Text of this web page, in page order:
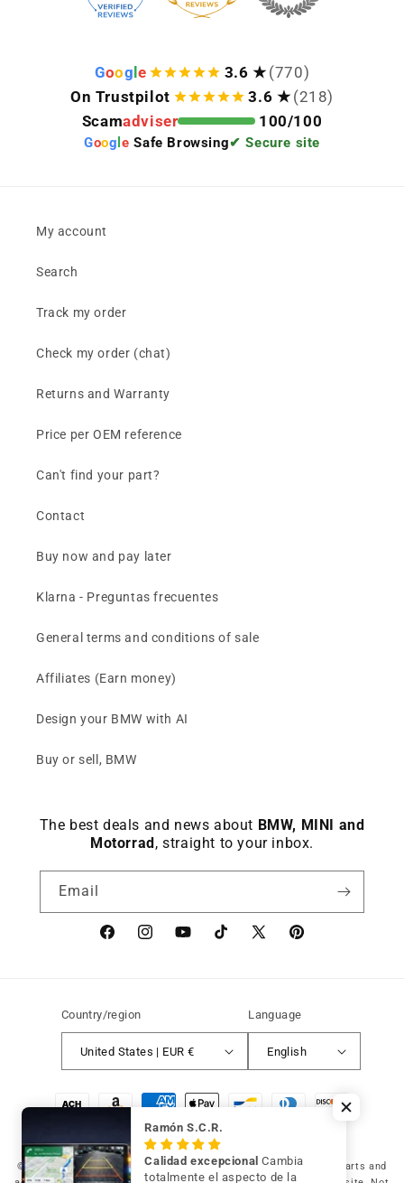
Goog e 3.6 ★ (770)
On Trustpilot
3.6 ★ (218)
Scamadviser 100/100
Goog le Safe Browsing✔ Secure site
My account
Search
Track my order
Check my order (chat)
Returns and Warranty
Price per OEM reference
Can't find your part?
Contact
Buy now and pay later
Klarna - Preguntas frecuentes
General terms and conditions of sale
Affiliates (Earn money)
Design your BMW with AI
Buy or sell, BMW
The best deals and news about BMW, MINI and
Motorrad , straight to your inbox.
Email
FacebookinstagramYouTubeTikTok X
Pinterest
Country/region
United States | EUR €
Language
English
© 2026 Germany Vic Shop LLC |Original and compatible spare parts and
Ramón S.C.R.
Calidad excepcionalCambia
totalmente el aspecto de la